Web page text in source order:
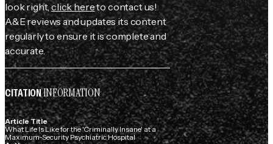
look right,click hereto contact us!
A&E reviews and updates its content
regularly to ensure it is complete and
accurate.
CITATIONINFORMATION
Article Title
What Life Is Like for the 'Criminally Insane' at a
Maximum-Security Psychiatric Hospital